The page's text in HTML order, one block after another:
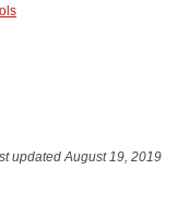
updated August 19, 2019